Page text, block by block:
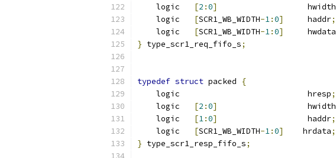
    logic
[2 :0]
                   hwidth
    logic
[SCR1_WB_WIDTH-1:0]
     haddr
;
    logic
[SCR1_WB_WIDTH-1:0]
     hwdata
} type_scr1_req_fifo_s;
typedef struct packed
{
    logic                           hresp
;
    logic
[2 :0]
                   hwidth
    logic
[1:0]
                   haddr
;
    logic
[SCR1_WB_WIDTH-1:0]
    hrdata
;
} type_scr1_resp_fifo_s;